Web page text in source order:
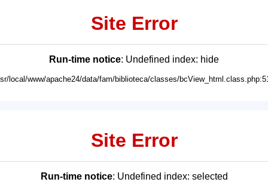
Site Error
Run-time notice: Undefined index: hide
local/www/apache24/data/fam/biblioteca/classes/
Site Error
Run-time notice: Undefined index: selected